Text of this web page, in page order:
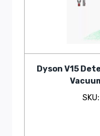
Dyson V15